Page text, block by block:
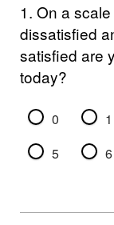
1. On a
dissatisfied
satisfied are
today?
0 1
5
6